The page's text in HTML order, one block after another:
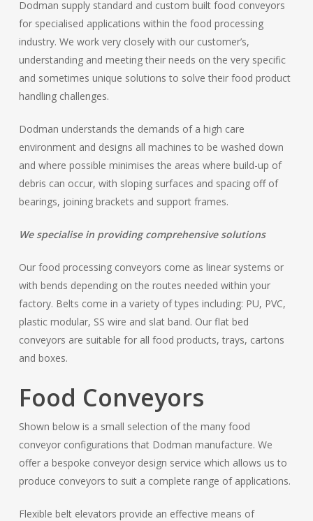
Dodman supply standard and custom built food conveyors
for specialised applications within the food processing
industry. We work very closely with our customer’s,
understanding and meeting their needs on the very specific
and sometimes unique solutions to solve their food product
handling challenges.
Dodman understands the demands of a high care
environment and designs all machines to be washed down
and where possible minimises the areas where build-up of
debris can occur, with sloping surfaces and spacing off of
bearings, joining brackets and support frames.
We specialise in providing comprehensive solutions
Our food processing conveyors come as linear systems or
with bends depending on the routes needed within your
factory. Belts come in a variety of types including: PU, PVC,
plastic modular, SS wire and slat band. Our flat bed
conveyors are suitable for all food products, trays, cartons
and boxes.
Food Conveyors
Shown below is a small selection of the many food
conveyor configurations that Dodman manufacture. We
offer a bespoke conveyor design service which allows us to
produce conveyors to suit a complete range of applications.
Flexible belt elevators provide an effective means of